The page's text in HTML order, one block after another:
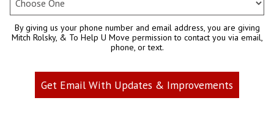
By giving us your phone number and email address, you are giving
Mitch Rolsky, & To Help U Move permission to contact you via email,
phone, or text.